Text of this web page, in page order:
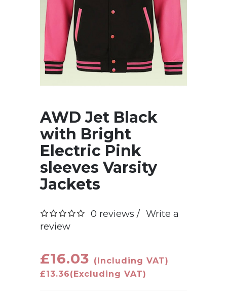
AWD Jet Black
with Bright
Electric Pink
sleeves Varsity
Jackets
0 reviews / Write a
review
£16.03 (Including VAT)
£13.36(Excluding VAT)